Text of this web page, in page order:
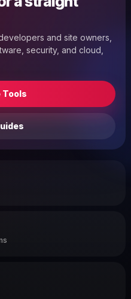
and site owners,
security, and cloud,
Tools